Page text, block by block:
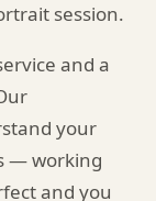
session.
and a
your
— working
and you